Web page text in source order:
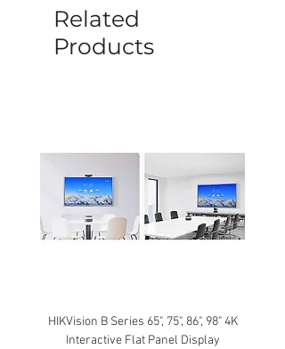
be caused by manufacture defects will
not be covered by this policy.
Related
Products
HIKVision B Series 65", 75", 86", 98" 4K
Interactive Flat Panel Display